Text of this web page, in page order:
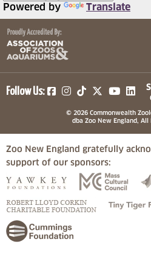
Powered by Translate
Follow Us: (opens in a
(opens in a
(opens
© 2026 Commonwealth
dba Zoo New England, All
Zoo New England gratefully
support of our sponsors:
(opens in a new